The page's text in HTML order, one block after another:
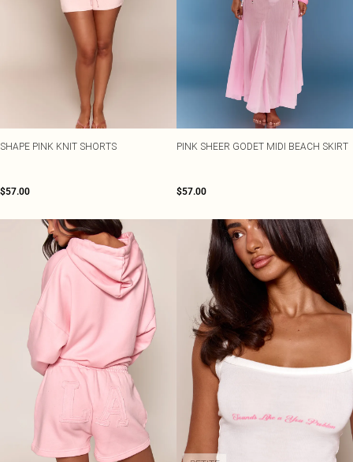
SHAPE PINK KNIT SHORTS
$57.00
PINK SHEER GODET MIDI BEACH SKIRT
$57.00